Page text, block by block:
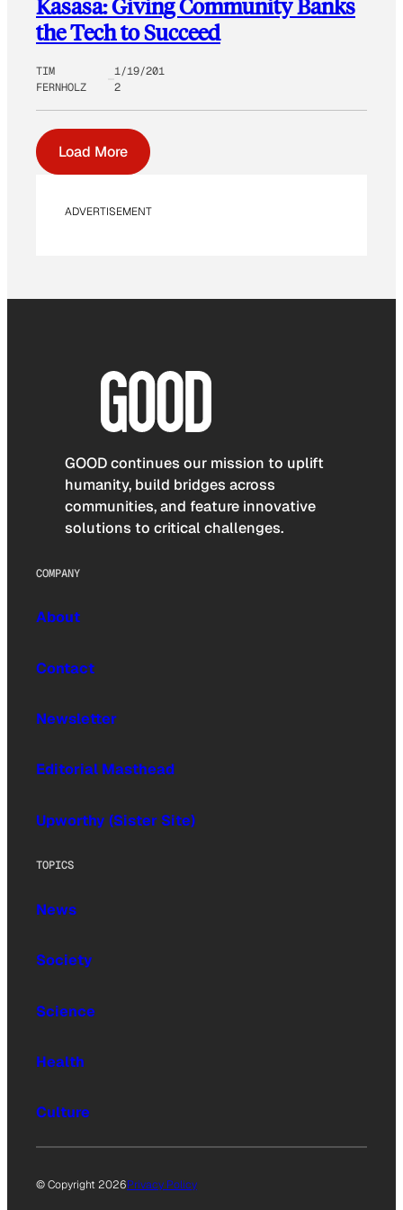
Kasasa: Giving Community Banks
the Tech to Succeed
TIM
FERNHOLZ
1/19/201
2
Load More
ADVERTISEMENT
GOOD continues our mission to uplift
humanity, build bridges across
communities, and feature innovative
solutions to critical challenges.
COMPANY
About
Contact
Newsletter
Editorial Masthead
Upworthy (Sister Site)
TOPICS
News
Society
Science
Health
Culture
© Copyright 2026Privacy Policy